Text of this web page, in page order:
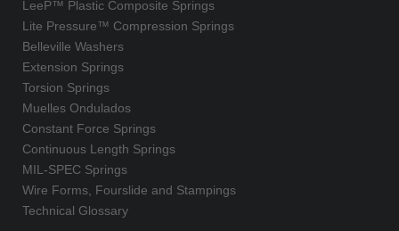
LeeP™ Plastic Composite Springs
Lite Pressure™ Compression Springs
Belleville Washers
Extension Springs
Torsion Springs
Muelles Ondulados
Constant Force Springs
Continuous Length Springs
MIL-SPEC Springs
Wire Forms, Fourslide and Stampings
Technical Glossary